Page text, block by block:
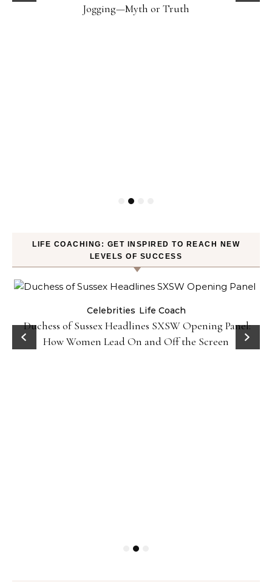
Jogging—Myth or Truth
LIFE COACHING: GET INSPIRED TO REACH NEW
LEVELS OF SUCCESS
Celebrities Life Coach
Duchess of Sussex Headlines SXSW Opening Panel:
How Women Lead On and Off the Screen